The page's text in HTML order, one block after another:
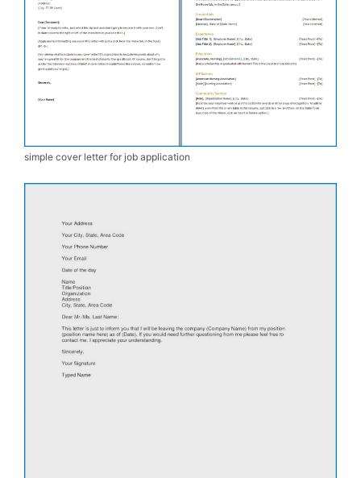
simple cover letter for job application